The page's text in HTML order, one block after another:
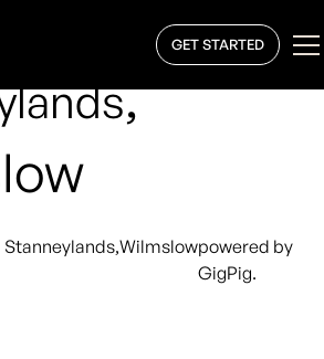
GET STARTED
,
Stanneylands,Wilmslowpowered by
GigPig.